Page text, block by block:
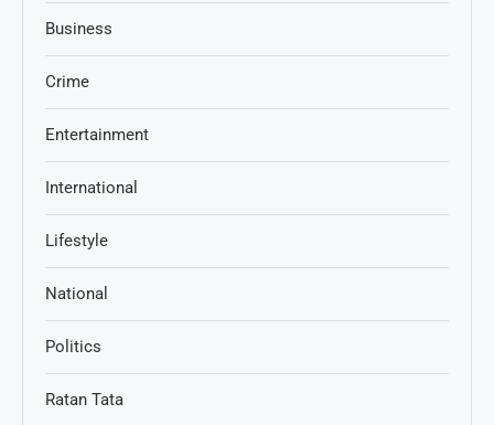
Business
Crime
Entertainment
International
Lifestyle
National
Politics
Ratan Tata